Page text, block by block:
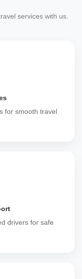
services with us.
for smooth travel
drivers for safe